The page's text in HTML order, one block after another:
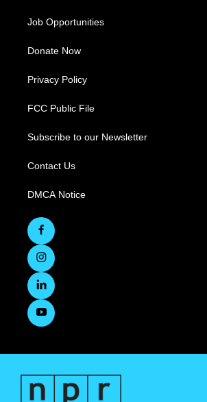
Job Opportunities
Donate Now
Privacy Policy
FCC Public File
Subscribe to our Newsletter
Contact Us
DMCA Notice